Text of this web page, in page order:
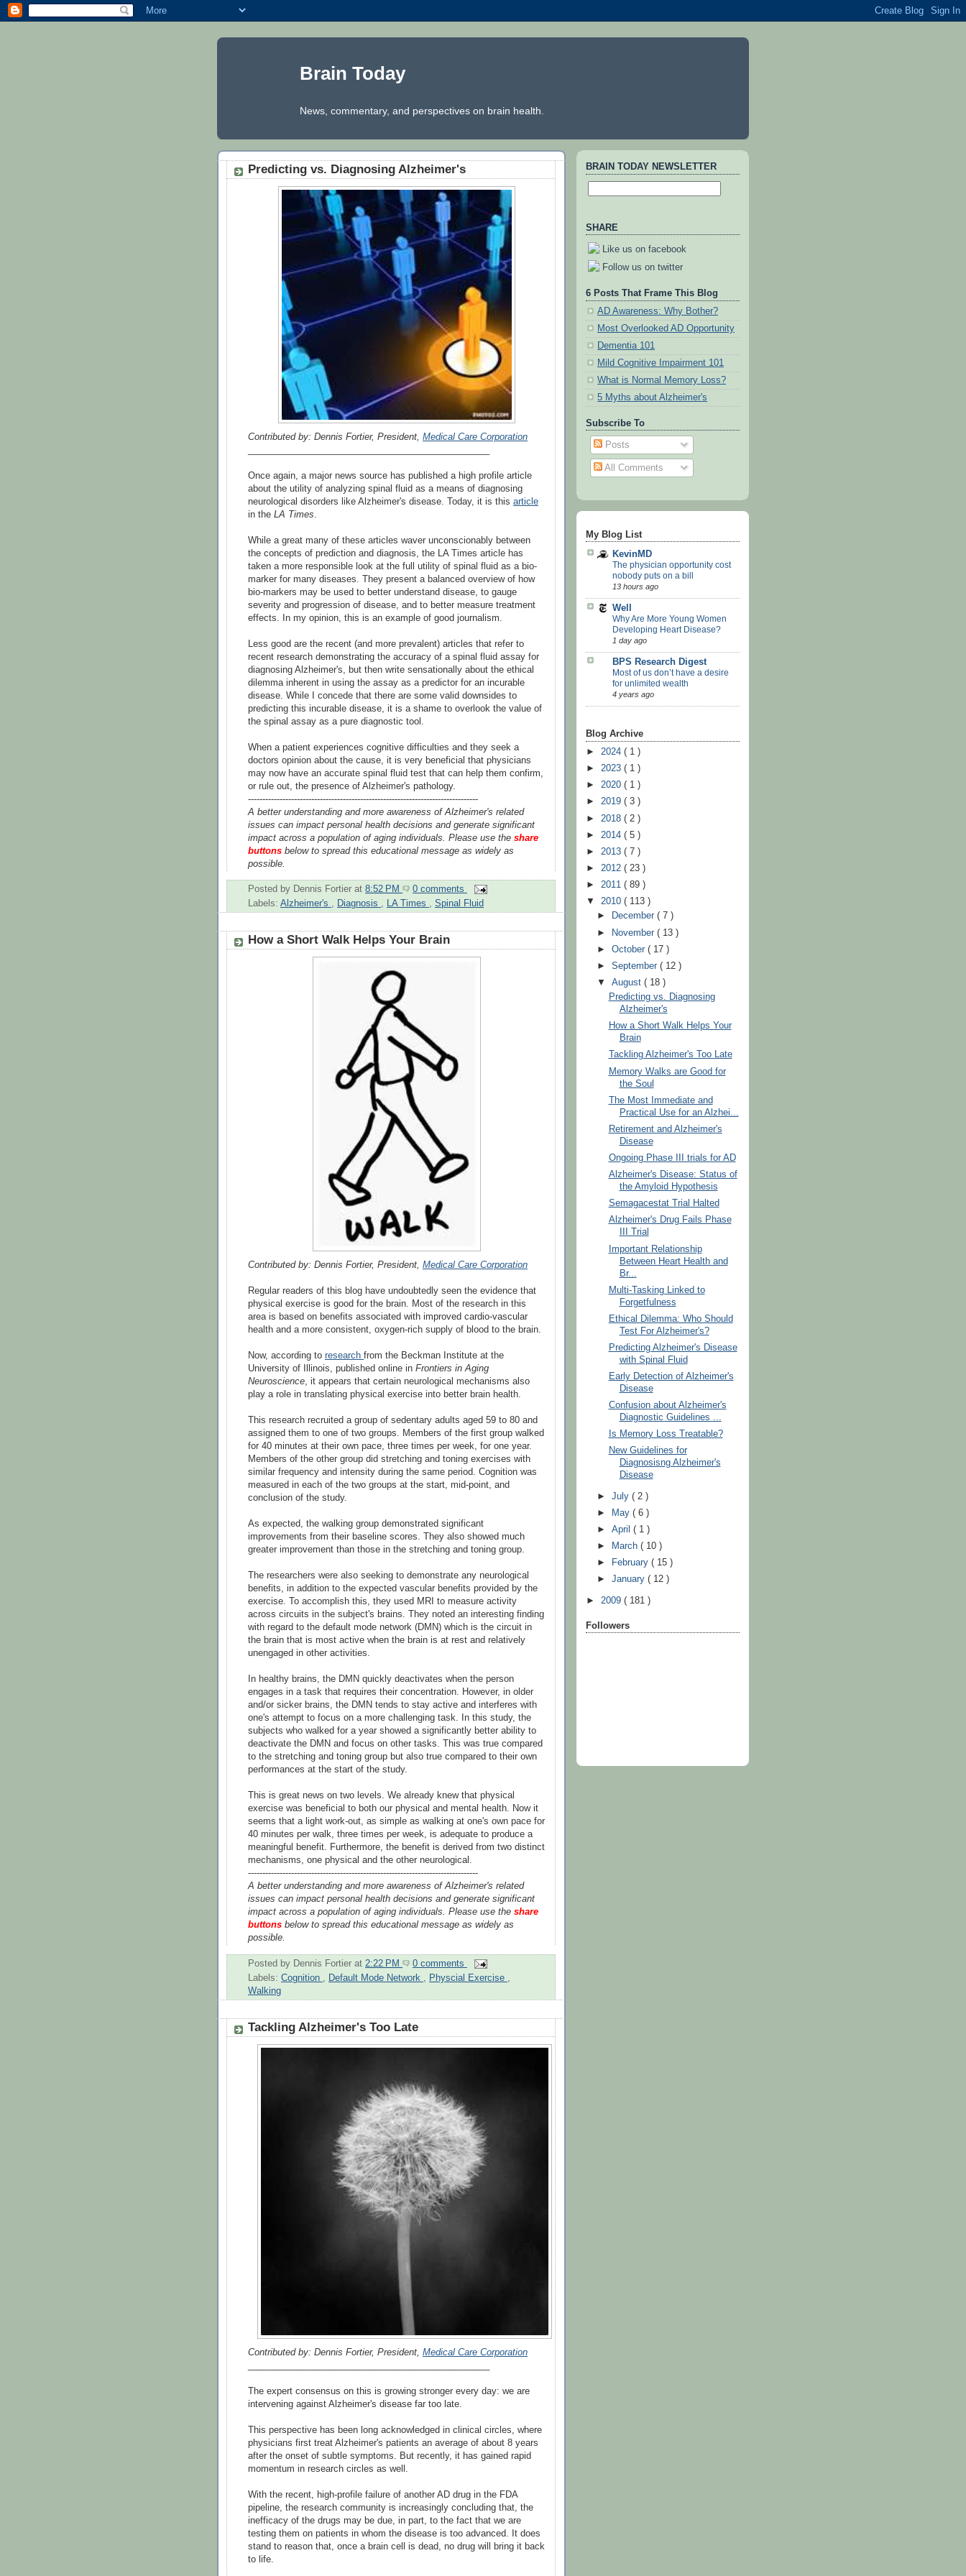
Brain Today
News, commentary, and perspectives on brain health.
Predicting vs. Diagnosing Alzheimer's
Contributed by: Dennis Fortier, President, Medical Care Corporation
Once again, a major news source has published a high profile article
about the utility of analyzing spinal fluid as a means of diagnosing
neurological disorders like Alzheimer's disease. Today, it is this article
in the LA Times
While a great many of these articles waver unconscionably between
the concepts of prediction and diagnosis, the LA Times article has
taken a more responsible look at the full utility of spinal fluid as a bio-
marker for many diseases. They present a balanced overview of how
bio-markers may be used to better understand disease, to gauge
severity and progression of disease, and to better measure treatment
effects. In my opinion, this is an example of good journalism.
Less good are the recent (and more prevalent) articles that refer to
recent research demonstrating the accuracy of a spinal fluid assay for
diagnosing Alzheimer's, but then write sensationally about the ethical
dilemma inherent in using the assay as a predictor for an incurable
disease. While I concede that there are some valid downsides to
predicting this incurable disease, it is a shame to overlook the value of
the spinal assay as a pure diagnostic tool.
When a patient experiences cognitive difficulties and they seek a
doctors opinion about the cause, it is very beneficial that physicians
may now have an accurate spinal fluid test that can help them confirm,
or rule out, the presence of Alzheimer's pathology.
--------------------------------------------------------------------------------
A better understanding and more awareness of Alzheimer's related
issues can impact personal health decisions and generate significant
impact across a population of aging individuals. Please use the share
buttons below to spread this educational message as widely as
possible.
Posted by Dennis Fortier at 8:52 PM
0 comments
Labels: Alzheimer's , Diagnosis , LA Times , Spinal Fluid
How a Short Walk Helps Your Brain
Contributed by: Dennis Fortier, President, Medical Care Corporation
Regular readers of this blog have undoubtedly seen the evidence that
physical exercise is good for the brain. Most of the research in this
area is based on benefits associated with improved cardio-vascular
health and a more consistent, oxygen-rich supply of blood to the brain.
Now, according to research from the Beckman Institute at the
University of Illinois, published online in Frontiers in Aging
Neuroscience, it appears that certain neurological mechanisms also
play a role in translating physical exercise into better brain health.
This research recruited a group of sedentary adults aged 59 to 80 and
assigned them to one of two groups. Members of the first group walked
for 40 minutes at their own pace, three times per week, for one year.
Members of the other group did stretching and toning exercises with
similar frequency and intensity during the same period. Cognition was
measured in each of the two groups at the start, mid-point, and
conclusion of the study.
As expected, the walking group demonstrated significant
improvements from their baseline scores. They also showed much
greater improvement than those in the stretching and toning group.
The researchers were also seeking to demonstrate any neurological
benefits, in addition to the expected vascular benefits provided by the
exercise. To accomplish this, they used MRI to measure activity
across circuits in the subject's brains. They noted an interesting finding
with regard to the default mode network (DMN) which is the circuit in
the brain that is most active when the brain is at rest and relatively
unengaged in other activities.
In healthy brains, the DMN quickly deactivates when the person
engages in a task that requires their concentration. However, in older
and/or sicker brains, the DMN tends to stay active and interferes with
one's attempt to focus on a more challenging task. In this study, the
subjects who walked for a year showed a significantly better ability to
deactivate the DMN and focus on other tasks. This was true compared
to the stretching and toning group but also true compared to their own
performances at the start of the study.
This is great news on two levels. We already knew that physical
exercise was beneficial to both our physical and mental health. Now it
seems that a light work-out, as simple as walking at one's own pace for
40 minutes per walk, three times per week, is adequate to produce a
meaningful benefit. Furthermore, the benefit is derived from two distinct
mechanisms, one physical and the other neurological.
--------------------------------------------------------------------------------
A better understanding and more awareness of Alzheimer's related
issues can impact personal health decisions and generate significant
impact across a population of aging individuals. Please use the share
buttons below to spread this educational message as widely as
possible.
Posted by Dennis Fortier at 2:22 PM
0 comments
Labels: Cognition , Default Mode Network , Physcial Exercise ,
Walking
Tackling Alzheimer's Too Late
Contributed by: Dennis Fortier, President, Medical Care Corporation
The expert consensus on this is growing stronger every day: we are
intervening against Alzheimer's disease far too late.
This perspective has been long acknowledged in clinical circles, where
physicians first treat Alzheimer's patients an average of about 8 years
after the onset of subtle symptoms. But recently, it has gained rapid
momentum in research circles as well.
With the recent, high-profile failure of another AD drug in the FDA
pipeline, the research community is increasingly concluding that, the
inefficacy of the drugs may be due, in part, to the fact that we are
testing them on patients in whom the disease is too advanced. It does
stand to reason that, once a brain cell is dead, no drug will bring it back
to life.
BRAIN TODAY NEWSLETTER
SHARE
Like us on facebook
Follow us on twitter
6 Posts That Frame This Blog
AD Awareness: Why Bother?
Most Overlooked AD Opportunity
Dementia 101
Mild Cognitive Impairment 101
What is Normal Memory Loss?
5 Myths about Alzheimer's
Subscribe To
Posts
All Comments
My Blog List
KevinMD
The physician opportunity cost
nobody puts on a bill
13 hours ago
Well
Why Are More Young Women
Developing Heart Disease?
1 day ago
BPS Research Digest
Most of us don’t have a desire
for unlimited wealth
4 years ago
Blog Archive
► 2024 ( 1 )
► 2023 ( 1 )
► 2020 ( 1 )
► 2019 ( 3 )
► 2018 ( 2 )
► 2014 ( 5 )
► 2013 ( 7 )
► 2012 ( 23 )
► 2011 ( 89 )
▼ 2010 ( 113 )
►
December( 7 )
►
November( 13 )
►October( 17 )
►September( 12 )
▼August( 18 )
Predicting vs. Diagnosing
Alzheimer's
How a Short Walk Helps Your
Brain
Tackling Alzheimer's Too Late
Memory Walks are Good for
the Soul
The Most Immediate and
Practical Use for an Alzhei...
Retirement and Alzheimer's
Disease
Ongoing Phase III trials for AD
Alzheimer's Disease: Status of
the Amyloid Hypothesis
Semagacestat Trial Halted
Alzheimer's Drug Fails Phase
III Trial
Important Relationship
Between Heart Health and
Br...
Multi-Tasking Linked to
Forgetfulness
Ethical Dilemma: Who Should
Test For Alzheimer's?
Predicting Alzheimer's Disease
with Spinal Fluid
Early Detection of Alzheimer's
Disease
Confusion about Alzheimer's
Diagnostic Guidelines ...
Is Memory Loss Treatable?
New Guidelines for
Diagnosisng Alzheimer's
Disease
►July( 2 )
►
May( 6 )
►April( 1 )
►
March( 10 )
►
February( 15 )
►January( 12 )
► 2009 ( 181 )
Followers